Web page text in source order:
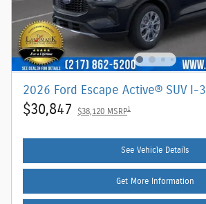
2026 Ford Escape Active® SUV I-3
$30,847 $38,120 MSRP1
See Vehicle Details
Get More Information